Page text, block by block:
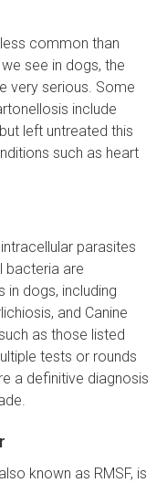
common than
see in dogs, the
very serious. Some
include
left untreated this
such as heart
parasites
bacteria are
in dogs, including
and Canine
as those listed
tests or rounds
a definitive diagnosis
known as RMSF, is